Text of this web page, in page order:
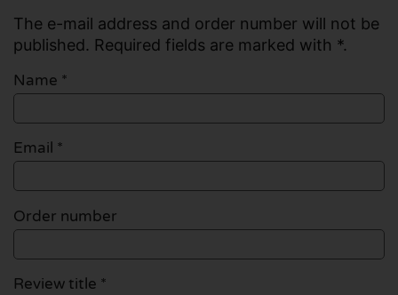
The e-mail address and order number will not be
published. Required fields are marked with *.
Name *
Email *
Order number
Review title *